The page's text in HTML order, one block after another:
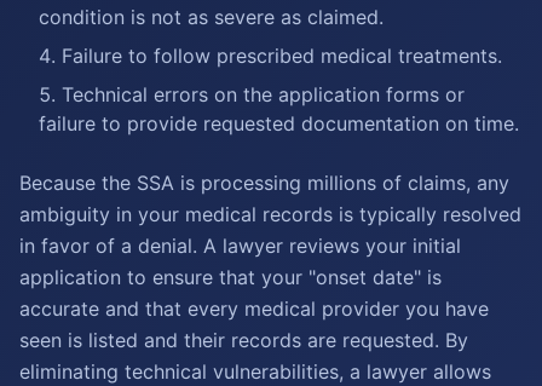
condition is not as severe as claimed.
Failure to follow prescribed medical treatments.
Technical errors on the application forms or
failure to provide requested documentation on time.
Because the SSA is processing millions of claims, any
ambiguity in your medical records is typically resolved
in favor of a denial. A lawyer reviews your initial
application to ensure that your "onset date" is
accurate and that every medical provider you have
seen is listed and their records are requested. By
eliminating technical vulnerabilities, a lawyer allows